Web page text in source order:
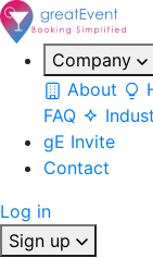
Company
About
FAQ
gE Invite
Contact
Log in
Sign up